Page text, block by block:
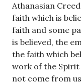
Athanasian
faith which is
faith and some
is believed, the
the faith which
work of the Spirit
not come from